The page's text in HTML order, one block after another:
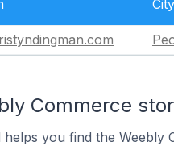
City
Commerce
you find the